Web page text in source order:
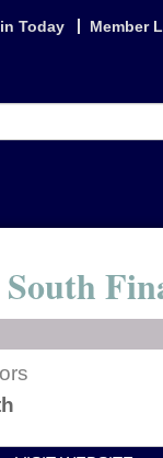
Today Member